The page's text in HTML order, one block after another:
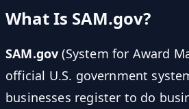
What Is SAM.gov?
SAM.gov (System for Award
official U.S. government
businesses register to do